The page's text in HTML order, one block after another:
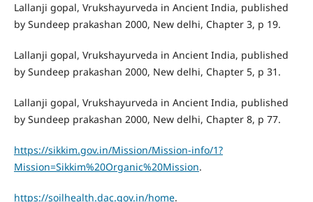
Lallanji gopal, Vrukshayurveda in Ancient India, published
by Sundeep prakashan 2000, New delhi, Chapter 3, p 19.
Lallanji gopal, Vrukshayurveda in Ancient India, published
by Sundeep prakashan 2000, New delhi, Chapter 5, p 31.
Lallanji gopal, Vrukshayurveda in Ancient India, published
by Sundeep prakashan 2000, New delhi, Chapter 8, p 77.
https://sikkim.gov.in/Mission/Mission-info/1?
Mission=Sikkim%20Organic%20Mission.
https://soilhealth.dac.gov.in/home.